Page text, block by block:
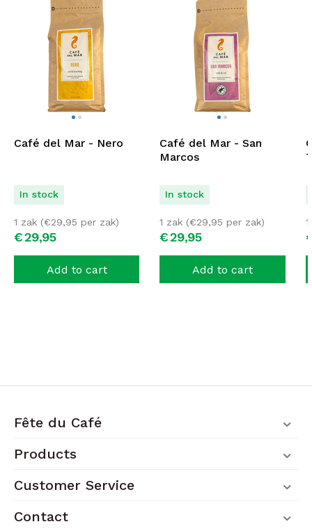
Café del Mar - Nero
In stock
€29,95
1 zak (€29,95 per zak)
Add to cart
Café del Mar - San
Marcos
In stock
€29,95
1 zak (€29,95 per zak)
Add to cart
Fête du Café
Products
Customer Service
Contact